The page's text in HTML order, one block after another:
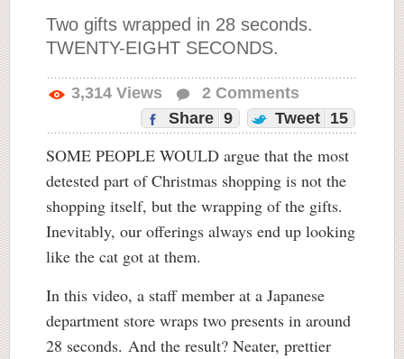
Two gifts wrapped in 28 seconds.
TWENTY-EIGHT SECONDS.
3,314 Views 2 Comments
Share 9 Tweet 15
SOME PEOPLE WOULD argue that the most
detested part of Christmas shopping is not the
shopping itself, but the wrapping of the gifts.
Inevitably, our offerings always end up looking
like the cat got at them.
In this video, a staff member at a Japanese
department store wraps two presents in around
28 seconds. And the result? Neater, prettier